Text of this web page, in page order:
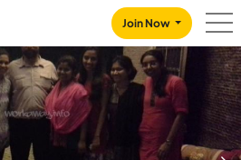
Join Now